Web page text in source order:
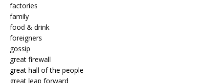
factories
family
food & drink
foreigners
gossip
great firewall
great hall of the people
great leap forward